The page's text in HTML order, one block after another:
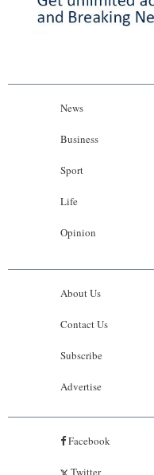
News
Business
Sport
Life
Opinion
About Us
Contact Us
Subscribe
Advertise
Facebook
Twitter